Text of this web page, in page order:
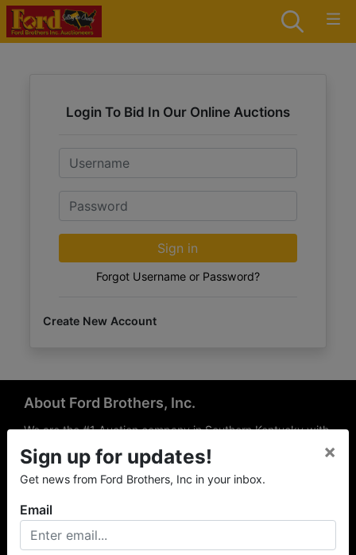
Login To Bid In Our Online Auctions
Email
Password
Sign in
Forgot Username or Password?
Create New Account
About Ford Brothers, Inc.
We are the #1 Auction company in Southern Kentucky with
offices Somerset, London, Mt. Vernon, Russell Springs and
Richmond area. We are locally owned and operated and
have been hosting auctions in South Central & South
the experience of our local auctioneers and sales
professionals, the national exposure of the MarkNet
Alliance franchise, we feel that we can offer unparalleled
Sign up for updates!
Get news from Ford Brothers, Inc in your inbox.
×
Email